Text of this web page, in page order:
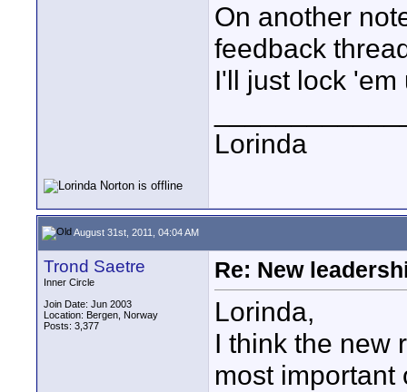
On another
feedback
I'll just lock
Lorinda
August 31st, 2011, 04:04 AM
Trond Saetre
Inner Circle
Join Date: Jun 2003
Location: Bergen, Norway
Posts: 3,377
Re: New
Lorinda,
I think the new
most important